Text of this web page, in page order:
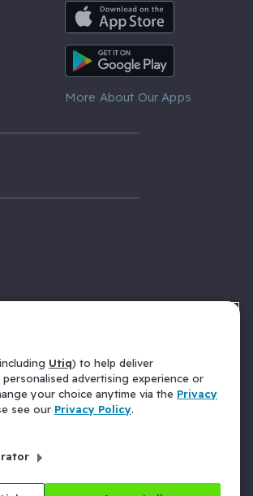
iOS App
Android App
More About Our Apps
Utiq) to help deliver
advertising experience or
your choice anytime via the Privacy
see our Privacy Policy.